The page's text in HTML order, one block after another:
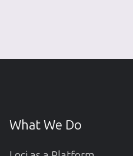
What We Do